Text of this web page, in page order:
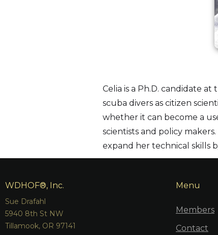
Celia is a Ph.D. candidate
scuba divers as citizen
whether it can become a
scientists and policy
expand her technical skills
WDHOF®, Inc.
Sue Drafahl
5940 8th St NW
Tillamook, OR 97141
Menu
Members
Contact